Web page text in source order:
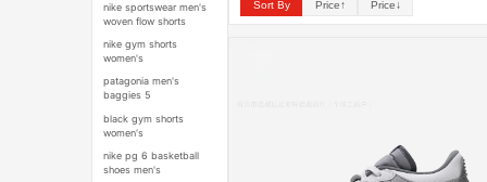
nike sportswear men's
woven flow shorts
nike gym shorts
women's
patagonia men's
baggies 5
black gym shorts
women's
nike pg 6 basketball
shoes men's
Sort By Price↑ Price↓